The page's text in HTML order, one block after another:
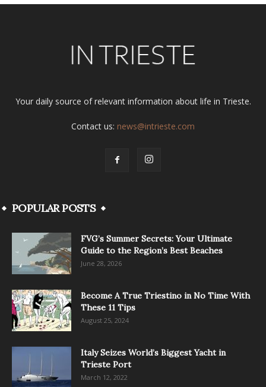
Your daily source of relevant information about life in Trieste.
Contact us: news@intrieste.com
POPULAR POSTS
FVG’s Summer Secrets: Your Ultimate
Guide to the Region’s Best Beaches
June 28, 2026
Become A True Triestino in No Time With
These 11 Tips
August 25, 2024
Italy Seizes World’s Biggest Yacht in
Trieste Port
March 12, 2022